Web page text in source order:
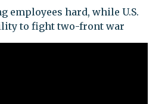
employees hard, while U.S.
to fight two-front war